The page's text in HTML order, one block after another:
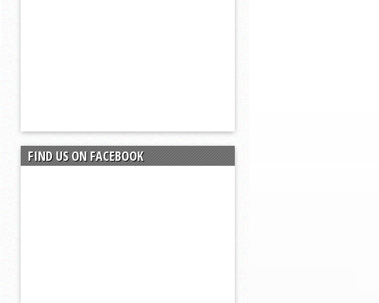
FIND US ON FACEBOOK